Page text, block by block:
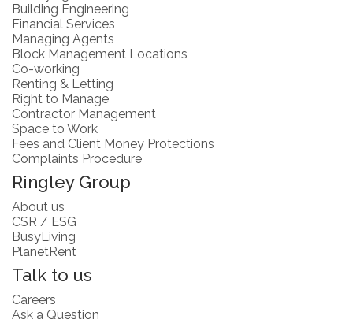
Building Engineering
Financial Services
Managing Agents
Block Management Locations
Co-working
Renting & Letting
Right to Manage
Contractor Management
Space to Work
Fees and Client Money Protections
Complaints Procedure
Ringley Group
About us
CSR / ESG
BusyLiving
PlanetRent
Talk to us
Careers
Ask a Question